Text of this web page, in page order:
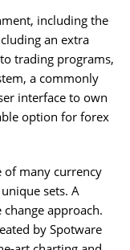
including the
an extra
trading programs,
a commonly
interface to own
option for forex
of many currency
sets. A
approach.
by Spotware